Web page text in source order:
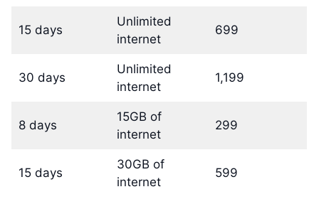
15 days
Unlimited
internet
699
30 days
Unlimited
internet
1,199
8 days
15GB of
internet
299
15 days
30GB of
internet
599